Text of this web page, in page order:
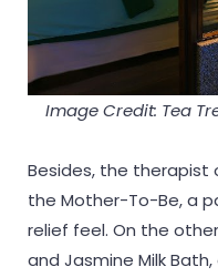
Image Credit: Tea
Besides, the therapist
the Mother-To-Be, a
relief feel. On the
and Jasmine Milk